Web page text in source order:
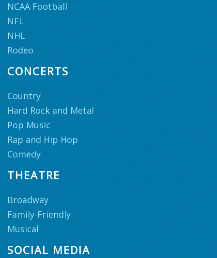
NCAA Football
NFL
NHL
Rodeo
CONCERTS
Country
Hard Rock and Metal
Pop Music
Rap and Hip Hop
Comedy
THEATRE
Broadway
Family-Friendly
Musical
SOCIAL MEDIA